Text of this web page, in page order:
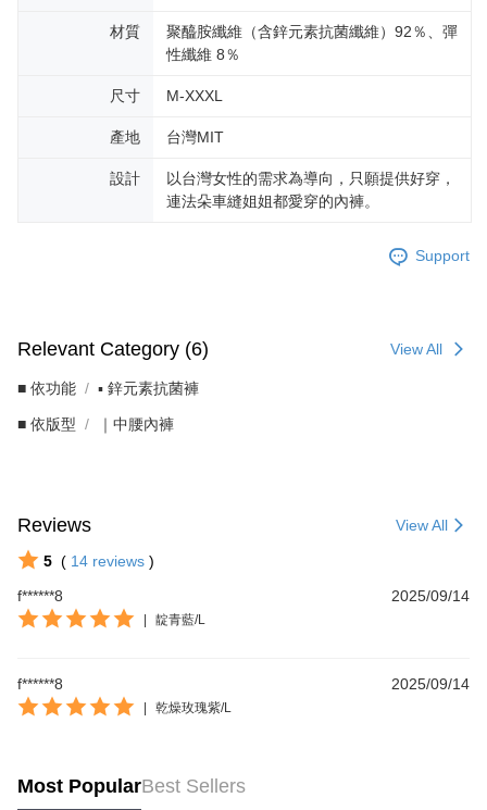
材質
聚醯胺纖維（含鋅元素抗菌纖維）92％、彈
性纖維 8％
尺寸 M-XXXL
產地 台灣MIT
設計
以台灣女性的需求為導向，只願提供好穿，
連法朵車縫姐姐都愛穿的內褲。
Support
Relevant Category (6) View All
■ 依功能 ▪︎ 鋅元素抗菌褲
■ 依版型 ｜中腰內褲
Reviews View All
5 ( 14 reviews )
f******8
2025/09/14
| 靛青藍/L
f******8 2025/09/14
| 乾燥玫瑰紫/L
Most PopularBest Sellers